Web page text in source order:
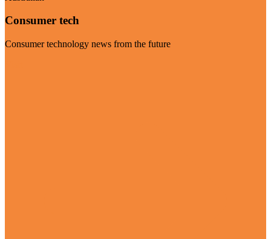
Consumer tech
Consumer technology news from the future